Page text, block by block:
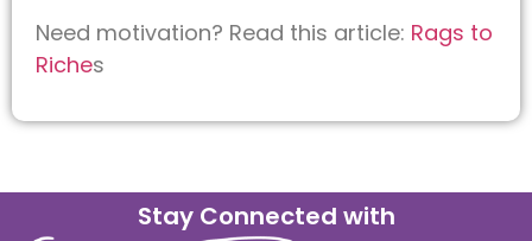
Need motivation? Read this article: Rags to
Riches
Stay Connected with